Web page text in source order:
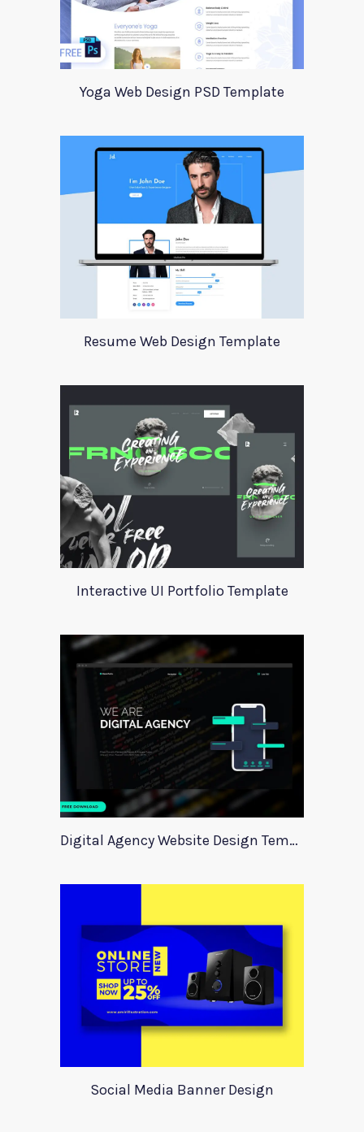
Yoga Web Design PSD Template
Resume Web Design Template
Interactive UI Portfolio Template
Digital Agency Website Design Template
Social Media Banner Design